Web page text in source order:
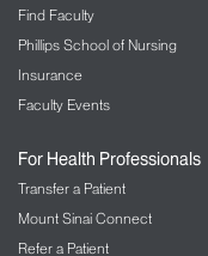
Find Faculty
Phillips School of Nursing
Insurance
Faculty Events
For Health Professionals
Transfer a Patient
Mount Sinai Connect
Refer a Patient